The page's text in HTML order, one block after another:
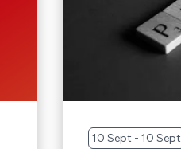
10 Sept - 10 Sept